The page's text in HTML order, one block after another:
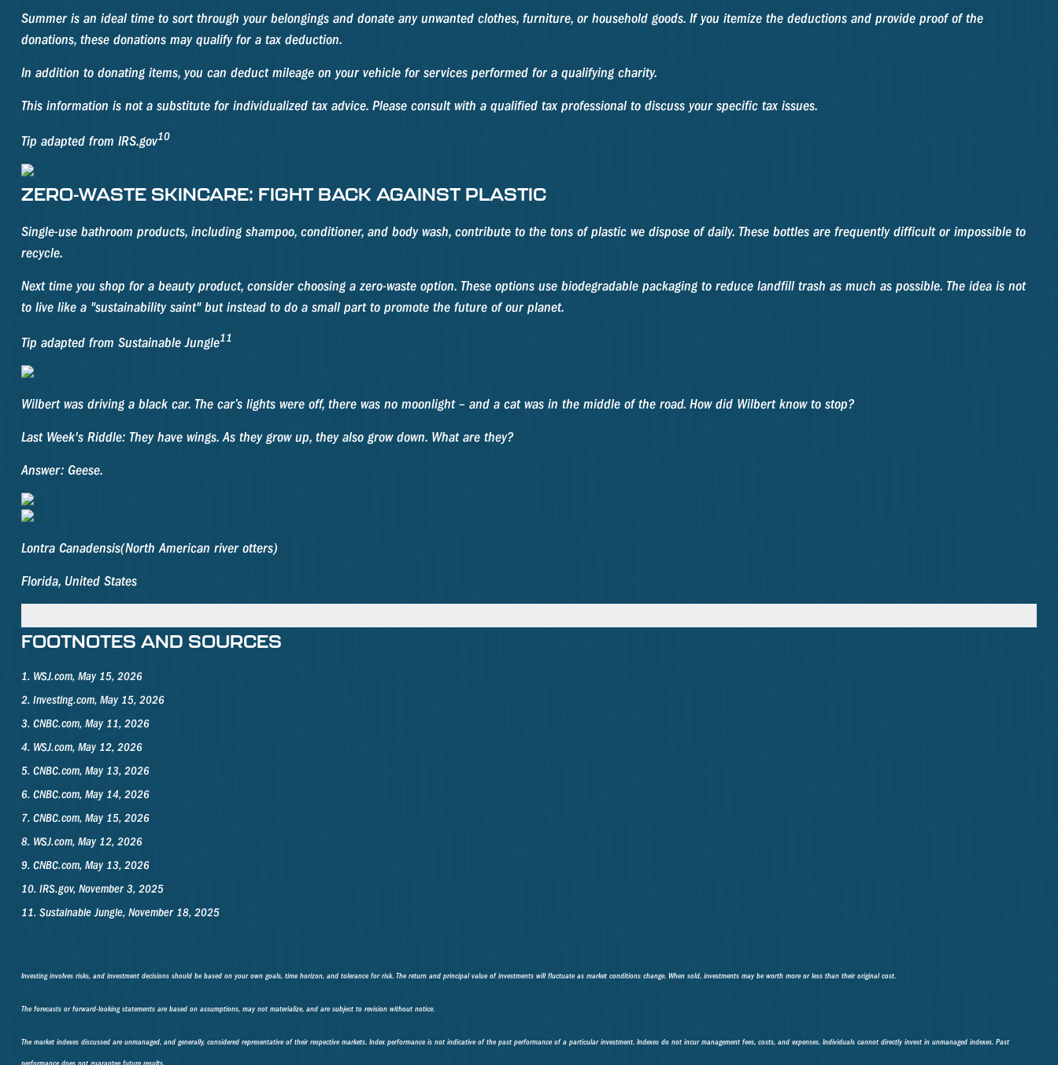
Summer is an ideal time to sort through your belongings and donate any unwanted clothes, furniture, or household goods. If you itemize the deductions and provide proof of the
donations, these donations may qualify for a tax deduction.
In addition to donating items, you can deduct mileage on your vehicle for services performed for a qualifying charity.
This information is not a substitute for individualized tax advice. Please consult with a qualified tax professional to discuss your specific tax issues.
Tip adapted from IRS.gov10
ZERO-WASTE SKINCARE: FIGHT BACK AGAINST PLASTIC
Single-use bathroom products, including shampoo, conditioner, and body wash, contribute to the tons of plastic we dispose of daily. These bottles are frequently difficult or impossible to
recycle.
Next time you shop for a beauty product, consider choosing a zero-waste option. These options use biodegradable packaging to reduce landfill trash as much as possible. The idea is not
to live like a "sustainability saint" but instead to do a small part to promote the future of our planet.
Tip adapted from Sustainable Jungle11
Wilbert was driving a black car. The car’s lights were off, there was no moonlight – and a cat was in the middle of the road. How did Wilbert know to stop?
Last Week's Riddle: They have wings. As they grow up, they also grow down. What are they?
Answer: Geese.
Lontra Canadensis(North American river otters)
Florida, United States
FOOTNOTES AND SOURCES
1. WSJ.com, May 15, 2026
2. Investing.com, May 15, 2026
3. CNBC.com, May 11, 2026
4. WSJ.com, May 12, 2026
5. CNBC.com, May 13, 2026
6. CNBC.com, May 14, 2026
7. CNBC.com, May 15, 2026
8. WSJ.com, May 12, 2026
9. CNBC.com, May 13, 2026
10. IRS.gov, November 3, 2025
11. Sustainable Jungle, November 18, 2025
Investing involves risks, and investment decisions should be based on your own goals, time horizon, and tolerance for risk. The return and principal value of investments will fluctuate as market conditions change. When sold, investments may be worth more or less than their original cost.
The forecasts or forward-looking statements are based on assumptions, may not materialize, and are subject to revision without notice.
The market indexes discussed are unmanaged, and generally, considered representative of their respective markets. Index performance is not indicative of the past performance of a particular investment. Indexes do not incur management fees, costs, and expenses. Individuals cannot directly invest in unmanaged indexes. Past
performance does not guarantee future results.